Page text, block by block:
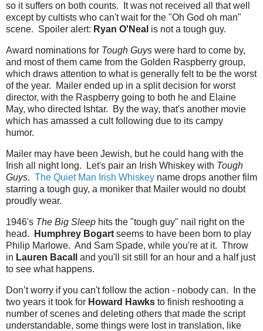
so it suffers on both counts. It was not received all that well
except by cultists who can't wait for the "Oh God oh man"
scene. Spoiler alert: Ryan O'Neal is not a tough guy.
Award nominations for Tough Guys were hard to come by,
and most of them came from the Golden Raspberry group,
which draws attention to what is generally felt to be the worst
of the year. Mailer ended up in a split decision for worst
director, with the Raspberry going to both he and Elaine
May, who directed Ishtar. By the way, that's another movie
which has amassed a cult following due to its campy
humor.
Mailer may have been Jewish, but he could hang with the
Irish all night long. Let's pair an Irish Whiskey with Tough
Guys. The Quiet Man Irish Whiskey name drops another film
starring a tough guy, a moniker that Mailer would no doubt
proudly wear.
1946's The Big Sleep hits the "tough guy" nail right on the
head.
Humphrey Bogart seems to have been born to play
Philip Marlowe. And Sam Spade, while you're at it. Throw
in Lauren Bacall
and you'll sit still for an hour and a half just
to see what happens.
Don’t worry if you can't follow the action - nobody can. In the
two years it took for Howard Hawks to finish reshooting a
number of scenes and deleting others that made the script
understandable, some things were lost in translation, like